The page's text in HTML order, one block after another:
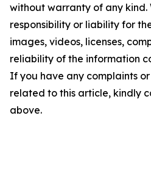
without warranty of any
responsibility or liability for
images, videos, licenses,
reliability of the information
If you have any complaints
related to this article, kindly
above.